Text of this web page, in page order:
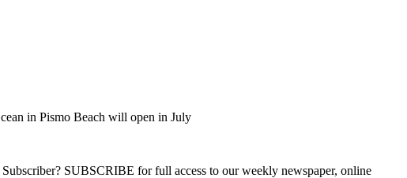
in Pismo Beach will open in July
SUBSCRIBE for full access to our weekly newspaper, online